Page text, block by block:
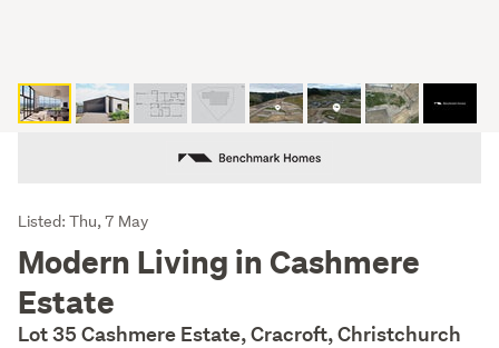
Listing
Description
Listed: Thu, 7 May
Modern Living in Cashmere
Estate
Lot 35 Cashmere Estate, Cracroft, Christchurch